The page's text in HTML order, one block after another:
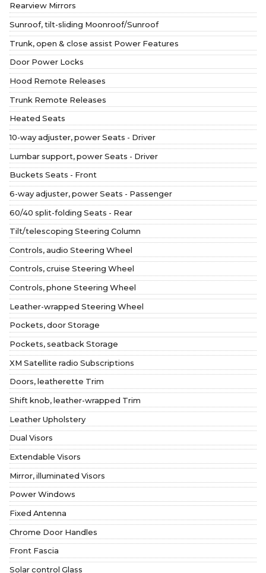
Rearview Mirrors
Sunroof, tilt-sliding Moonroof/Sunroof
Trunk, open & close assist Power Features
Door Power Locks
Hood Remote Releases
Trunk Remote Releases
Heated Seats
10-way adjuster, power Seats - Driver
Lumbar support, power Seats - Driver
Buckets Seats - Front
6-way adjuster, power Seats - Passenger
60/40 split-folding Seats - Rear
Tilt/telescoping Steering Column
Controls, audio Steering Wheel
Controls, cruise Steering Wheel
Controls, phone Steering Wheel
Leather-wrapped Steering Wheel
Pockets, door Storage
Pockets, seatback Storage
XM Satellite radio Subscriptions
Doors, leatherette Trim
Shift knob, leather-wrapped Trim
Leather Upholstery
Dual Visors
Extendable Visors
Mirror, illuminated Visors
Power Windows
Fixed Antenna
Chrome Door Handles
Front Fascia
Solar control Glass